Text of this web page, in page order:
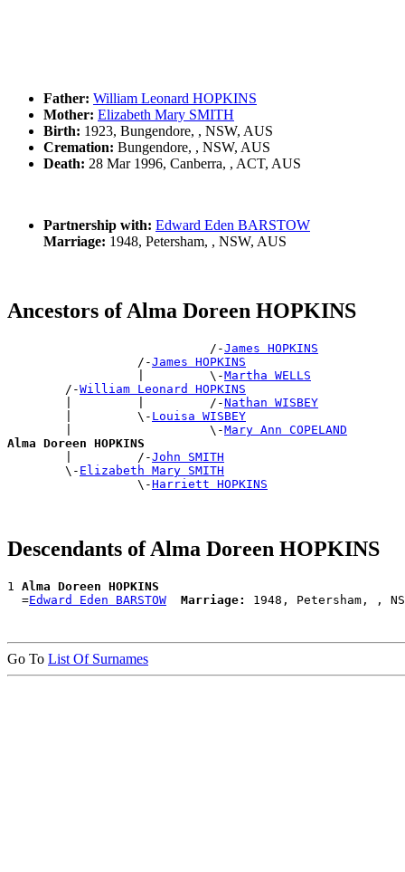
Father: William Leonard HOPKINS
Mother: Elizabeth Mary SMITH
Birth: 1923, Bungendore, , NSW, AUS
Cremation: Bungendore, , NSW, AUS
Death: 28 Mar 1996, Canberra, , ACT, AUS
Partnership with: Edward Eden BARSTOW
Marriage: 1948, Petersham, , NSW, AUS
Ancestors of Alma Doreen HOPKINS
                            /-
James HOPKINS
                  /-
James HOPKINS
                  |         \-
Martha WELLS
        /-
William Leonard HOPKINS
        |         |         /-
Nathan WISBEY
        |         \-
Louisa WISBEY
        |                   \-
Mary Ann COPELAND
Alma Doreen HOPKINS
|         /-John SMITH
        \-
Elizabeth Mary SMITH
                  \-
Harriett HOPKINS
Descendants of Alma Doreen HOPKINS
1 Alma Doreen HOPKINS
  =
Edward Eden BARSTOW Marriage:
Go To List Of Surnames